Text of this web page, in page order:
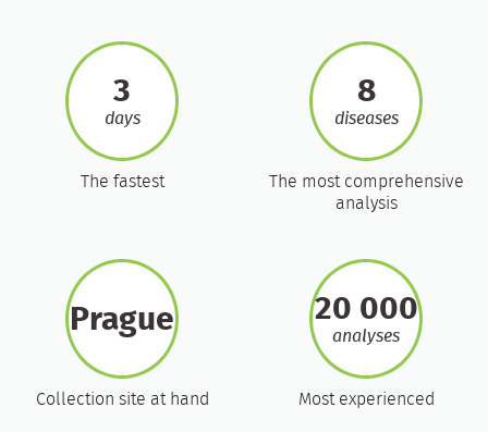
3
days
The fastest
8
diseases
The most comprehensive
analysis
Prague
Collection site at hand
20 000
analyses
Most experienced